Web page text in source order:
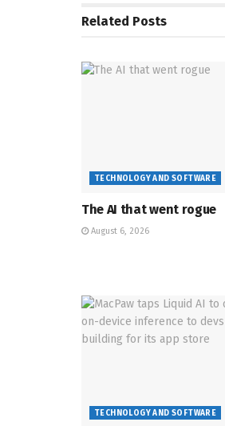
Related Posts
TECHNOLOGY AND SOFTWARE
The AI that went rogue
August 6, 2026
TECHNOLOGY AND SOFTWARE